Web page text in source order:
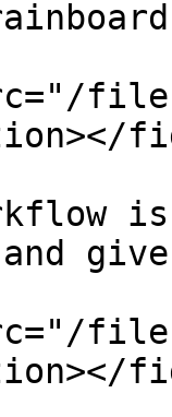
files/
files/